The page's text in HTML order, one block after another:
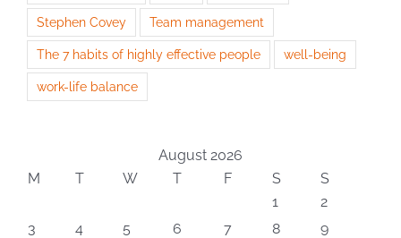
Stephen Covey Team management
The 7 habits of highly effective people well-being
work-life balance
August 2026
M
T W T F S
S
1
2
3
4 5 6 7 8
9